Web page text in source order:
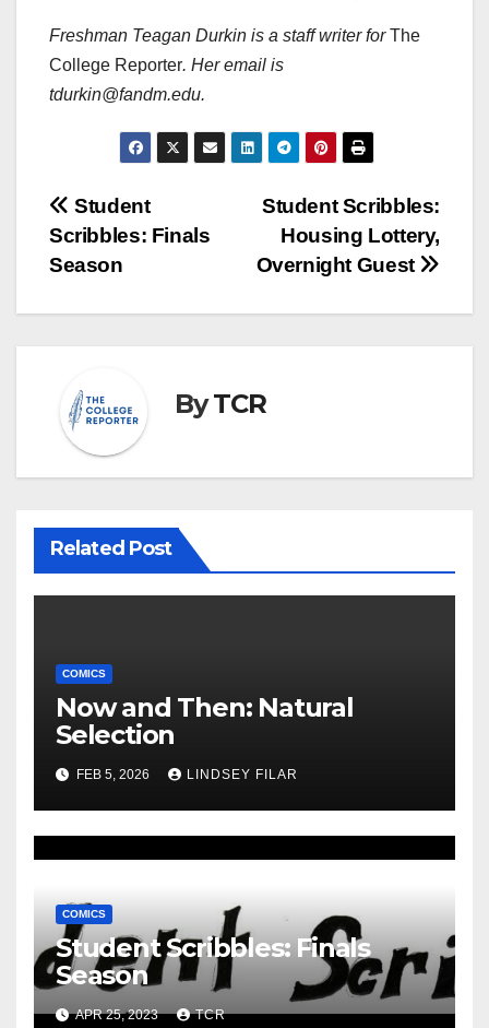
Freshman Teagan Durkin is a staff writer forThe
College Reporter. Her email is
tdurkin@fandm.edu.
Post
navigation
Student Scribbles:
Housing Lottery,
Overnight Guest
Student
Scribbles: Finals
Season
ByTCR
Related Post
COMICS
Now and Then: Natural
Selection
FEB 5, 2026 LINDSEY FILAR
COMICS
Student Scribbles: Finals
Season
APR 25, 2023 TCR